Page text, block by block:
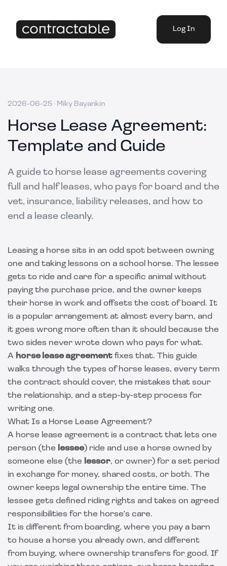
Log In
2026-06-25 · Miky Bayankin
Horse Lease Agreement:
Template and Guide
A guide to horse lease agreements covering
full and half leases, who pays for board and the
vet, insurance, liability releases, and how to
end a lease cleanly.
Leasing a horse sits in an odd spot between owning
one and taking lessons on a school horse. The lessee
gets to ride and care for a specific animal without
paying the purchase price, and the owner keeps
their horse in work and offsets the cost of board. It
is a popular arrangement at almost every barn, and
it goes wrong more often than it should because the
two sides never wrote down who pays for what.
A horse lease agreement fixes that. This guide
walks through the types of horse leases, every term
the contract should cover, the mistakes that sour
the relationship, and a step-by-step process for
writing one.
What Is a Horse Lease Agreement?
A horse lease agreement is a contract that lets one
person (the lessee) ride and use a horse owned by
someone else (the lessor, or owner) for a set period
in exchange for money, shared costs, or both. The
owner keeps legal ownership the entire time. The
lessee gets defined riding rights and takes on agreed
responsibilities for the horse's care.
It is different from boarding, where you pay a barn
to house a horse you already own, and different
from buying, where ownership transfers for good. If